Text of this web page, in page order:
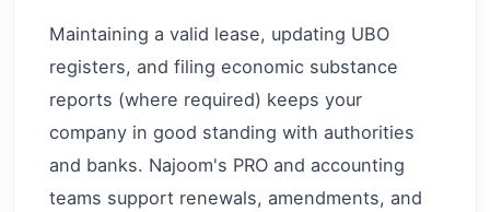
Maintaining a valid lease, updating UBO
registers, and filing economic substance
reports (where required) keeps your
company in good standing with authorities
and banks. Najoom's PRO and accounting
teams support renewals, amendments, and